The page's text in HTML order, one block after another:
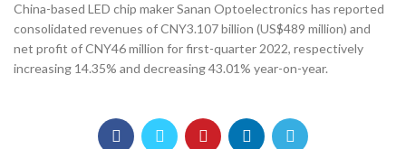
China-based LED chip maker Sanan Optoelectronics has reported
consolidated revenues of CNY3.107 billion (US$489 million) and
net profit of CNY46 million for first-quarter 2022, respectively
increasing 14.35% and decreasing 43.01% year-on-year.